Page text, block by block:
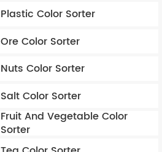
Plastic Color Sorter
Ore Color Sorter
Nuts Color Sorter
Salt Color Sorter
Fruit And Vegetable Color
Sorter